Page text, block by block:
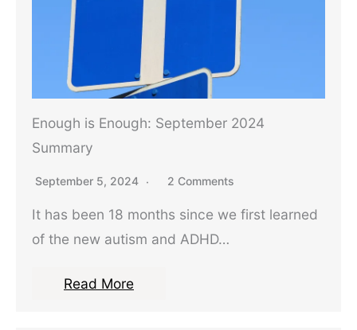
Enough is Enough: September 2024
Summary
September 5, 2024 2 Comments
It has been 18 months since we first learned
of the new autism and ADHD…
Read More